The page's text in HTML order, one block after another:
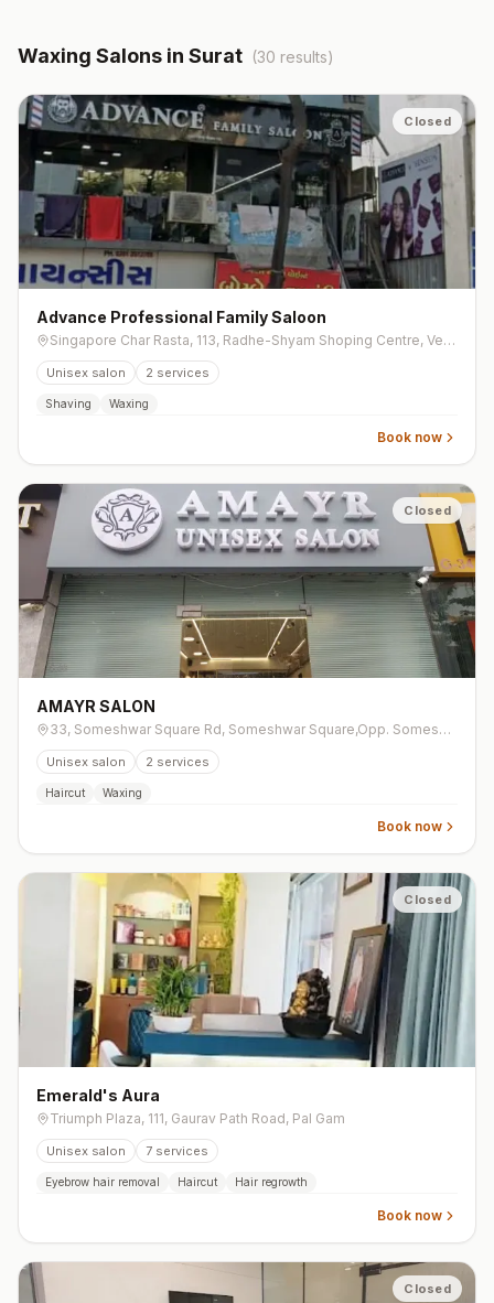
Waxing Salons in Surat (30 results)
Closed
Advance Professional Family Saloon
Singapore Char Rasta, 113, Radhe-Shyam Shoping Centre, Ved Rd
Unisex salon 2 services
Shaving Waxing
Book now
Closed
AMAYR SALON
33, Someshwar Square Rd, Someshwar Square,Opp. Someshwar Enclave, Vesu
Unisex salon 2 services
Haircut Waxing
Book now
Closed
Emerald's Aura
Triumph Plaza, 111, Gaurav Path Road, Pal Gam
Unisex salon 7 services
Eyebrow hair removal Haircut Hair regrowth
Book now
Closed